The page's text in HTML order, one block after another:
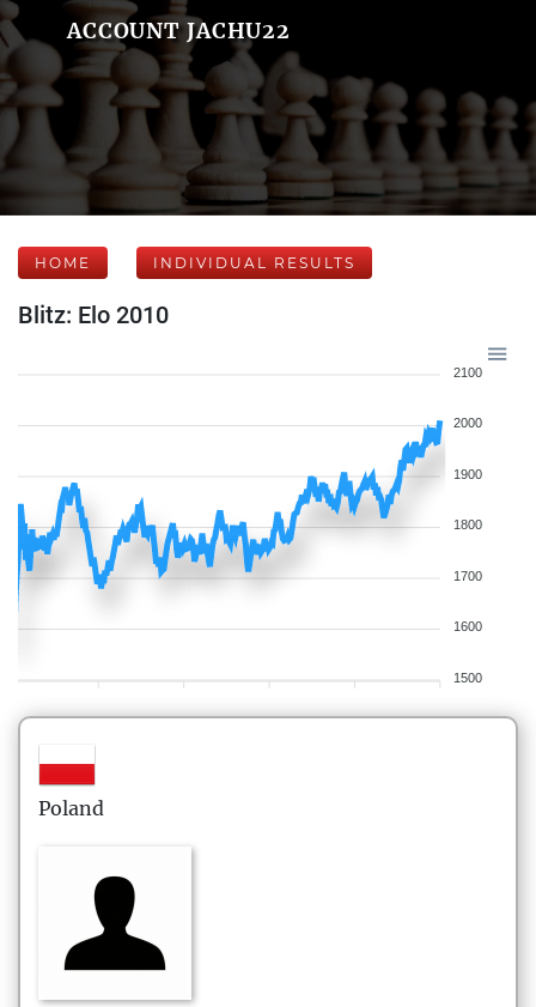
ACCOUNT JACHU22
HOME INDIVIDUAL RESULTS
Blitz: Elo 2010
2100
2000
1900
1800
1700
1600
1500
Poland